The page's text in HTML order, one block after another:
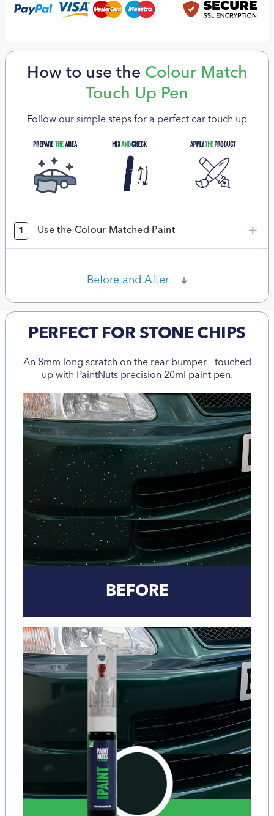
How to use the Colour Match
Touch Up Pen
Follow our simple steps for a perfect car touch up
1 Use the Colour Matched Paint
Before and After
PERFECT FOR STONE CHIPS
An 8mm long scratch on the rear bumper - touched
up with PaintNuts precision 20ml paint pen.
BEFORE